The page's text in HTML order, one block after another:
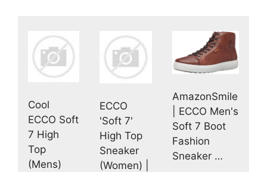
Cool
ECCO Soft
7 High
Top
(Mens)
ECCO
'Soft 7'
High Top
Sneaker
(Women) |
AmazonSmile
| ECCO Men's
Soft 7 Boot
Fashion
Sneaker …